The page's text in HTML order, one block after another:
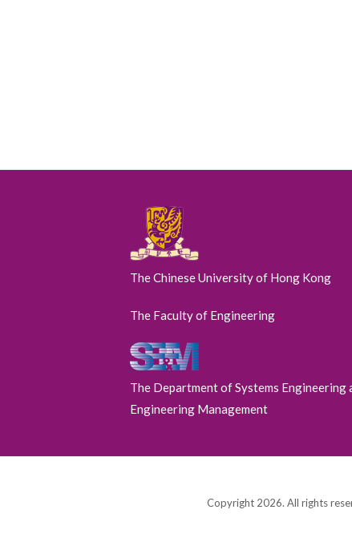
The Chinese University of Hong Kong
The Faculty of Engineering
The Department of Systems Engineering
Engineering Management
Copyright 2026. All rights